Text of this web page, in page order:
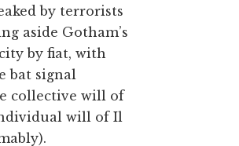
by terrorists
aside Gotham’s
by fiat, with
bat signal
collective will of
will of Il